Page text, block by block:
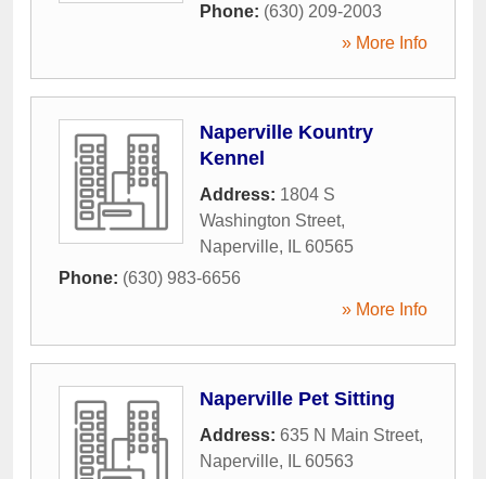
Phone: (630) 209-2003
» More Info
Naperville Kountry
Kennel
Address: 1804 S
Washington Street,
Naperville, IL 60565
Phone: (630) 983-6656
» More Info
Naperville Pet Sitting
Address: 635 N Main Street,
Naperville, IL 60563